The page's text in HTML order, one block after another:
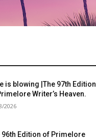
is blowing |The 97th Edition
Writer’s Heaven.
2026
96th Edition of Primelore